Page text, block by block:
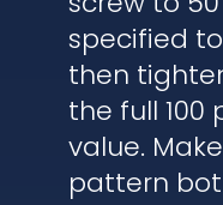
specified
then
the full
value.
pattern